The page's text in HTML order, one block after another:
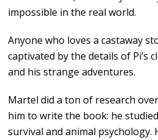
impossible in the real world.
Anyone who loves a castaway
captivated by the details of Pi’s
and his strange adventures.
Martel did a ton of research
him to write the book: he
survival and animal psychology.